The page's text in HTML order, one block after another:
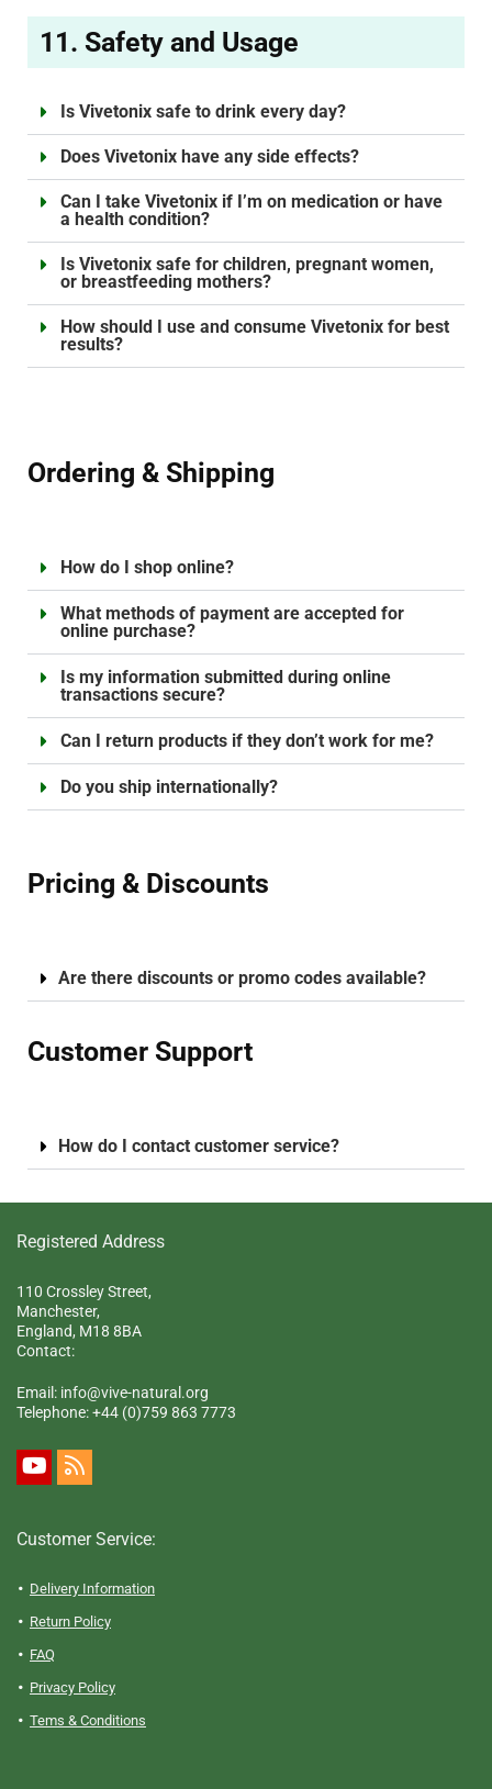
11. Safety and Usage
Is Vivetonix safe to drink every day?
Does Vivetonix have any side effects?
Can I take Vivetonix if I’m on medication or have
a health condition?
Is Vivetonix safe for children, pregnant women,
or breastfeeding mothers?
How should I use and consume Vivetonix for best
results?
Ordering & Shipping
How do I shop online?
What methods of payment are accepted for
online purchase?
Is my information submitted during online
transactions secure?
Can I return products if they don’t work for me?
Do you ship internationally?
Pricing & Discounts
Are there discounts or promo codes available?
Customer Support
How do I contact customer service?
Registered Address
110 Crossley Street,
Manchester,
England, M18 8BA
Contact:
Email: info@vive-natural.org
Telephone:+44 (0)759 863 7773
Customer Service:
Delivery Information
Return Policy
FAQ
Privacy Policy
Tems & Conditions